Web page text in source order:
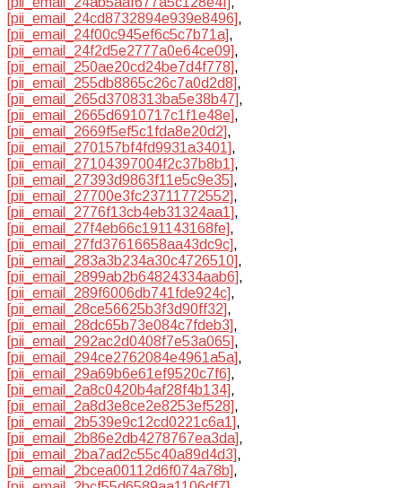
[pii_email_24cd8732894e939e8496],
[pii_email_24f00c945ef6c5c7b71a],
[pii_email_24f2d5e2777a0e64ce09],
[pii_email_250ae20cd24be7d4f778],
[pii_email_255db8865c26c7a0d2d8],
[pii_email_265d3708313ba5e38b47],
[pii_email_2665d6910717c1f1e48e],
[pii_email_2669f5ef5c1fda8e20d2],
[pii_email_270157bf4fd9931a3401],
[pii_email_27104397004f2c37b8b1],
[pii_email_27393d9863f11e5c9e35],
[pii_email_27700e3fc23711772552],
[pii_email_2776f13cb4eb31324aa1],
[pii_email_27f4eb66c191143168fe],
[pii_email_27fd37616658aa43dc9c],
[pii_email_283a3b234a30c4726510],
[pii_email_2899ab2b64824334aab6],
[pii_email_289f6006db741fde924c],
[pii_email_28ce56625b3f3d90ff32],
[pii_email_28dc65b73e084c7fdeb3],
[pii_email_292ac2d0408f7e53a065],
[pii_email_294ce2762084e4961a5a],
[pii_email_29a69b6e61ef9520c7f6],
[pii_email_2a8c0420b4af28f4b134],
[pii_email_2a8d3e8ce2e8253ef528],
[pii_email_2b539e9c12cd0221c6a1],
[pii_email_2b86e2db4278767ea3da],
[pii_email_2ba7ad2c55c40a89d4d3],
[pii_email_2bcea00112d6f074a78b],